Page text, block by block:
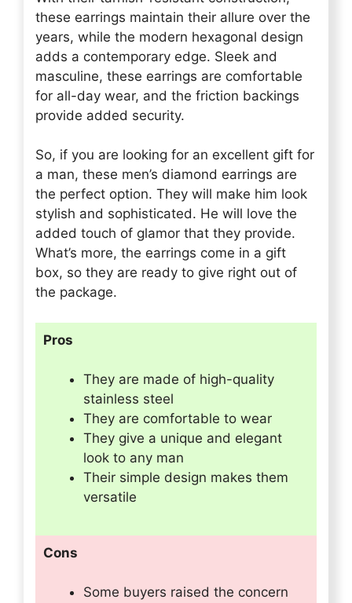
these earrings maintain their allure over the
years, while the modern hexagonal design
adds a contemporary edge. Sleek and
masculine, these earrings are comfortable
for all-day wear, and the friction backings
provide added security.
So, if you are looking for an excellent gift for
a man, these men’s diamond earrings are
the perfect option. They will make him look
stylish and sophisticated. He will love the
added touch of glamor that they provide.
What’s more, the earrings come in a gift
box, so they are ready to give right out of
the package.
Pros
They are made of high-quality
stainless steel
They are comfortable to wear
They give a unique and elegant
look to any man
Their simple design makes them
versatile
Cons
Some buyers raised the concern